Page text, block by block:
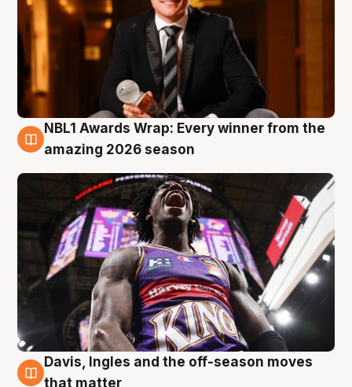
8 Aug
NBL1 Awards Wrap: Every winner from the
amazing 2026 season
8 Aug
Davis, Ingles and the off-season moves
that matter